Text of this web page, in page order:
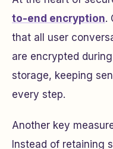
to-end encryption.
that all user
are encrypted
storage, keeping
every step.
Another key
Instead of retaining